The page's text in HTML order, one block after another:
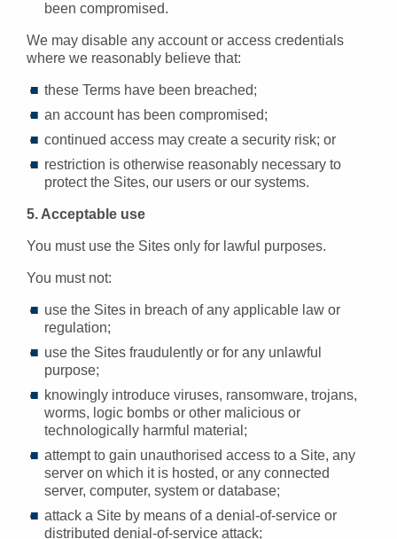
been compromised.
We may disable any account or access credentials
where we reasonably believe that:
these Terms have been breached;
an account has been compromised;
continued access may create a security risk; or
restriction is otherwise reasonably necessary to
protect the Sites, our users or our systems.
5. Acceptable use
You must use the Sites only for lawful purposes.
You must not:
use the Sites in breach of any applicable law or
regulation;
use the Sites fraudulently or for any unlawful
purpose;
knowingly introduce viruses, ransomware, trojans,
worms, logic bombs or other malicious or
technologically harmful material;
attempt to gain unauthorised access to a Site, any
server on which it is hosted, or any connected
server, computer, system or database;
attack a Site by means of a denial-of-service or
distributed denial-of-service attack;